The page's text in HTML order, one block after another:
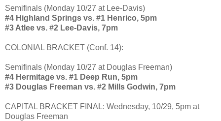
Semifinals (Monday 10/27 at Lee-Davis)
#4 Highland Springs vs. #1 Henrico, 5pm
#3 Atlee vs. #2 Lee-Davis, 7pm
COLONIAL BRACKET (Conf. 14):
Semifinals (Monday 10/27 at Douglas Freeman)
#4 Hermitage vs. #1 Deep Run, 5pm
#3 Douglas Freeman vs. #2 Mills Godwin, 7pm
CAPITAL BRACKET FINAL: Wednesday, 10/29, 5pm at
Douglas Freeman